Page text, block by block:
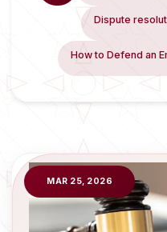
Dispute
How to Defend an
MAR 25, 2026